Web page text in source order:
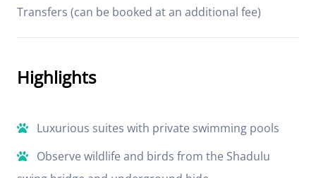
Transfers (can be booked at an additional fee)
Highlights
Luxurious suites with private swimming pools
Observe wildlife and birds from the Shadulu